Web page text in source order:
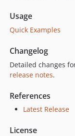
Usage
Quick Examples
Changelog
Detailed changes
release notes.
References
Latest Release
License